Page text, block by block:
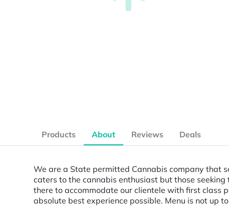
Products About Reviews Deals
We are a State permitted Cannabis company that
caters to the cannabis enthusiast but those
there to accommodate our clientele with first class
absolute best experience possible. Menu is not up